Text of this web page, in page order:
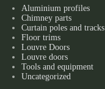
Aluminium profiles
Chimney parts
Curtain poles and tracks
Floor trims
Louvre Doors
Louvre doors
Tools and equipment
Uncategorized